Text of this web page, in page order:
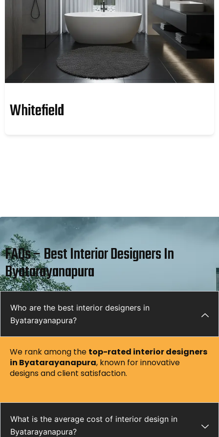
Whitefield
FAQs – Best Interior Designers In
Byatarayanapura
Who are the best interior designers in
Byatarayanapura?
We rank among the top-rated interior designers
in Byatarayanapura, known for innovative
designs and client satisfaction.
What is the average cost of interior design in
Byatarayanapura?